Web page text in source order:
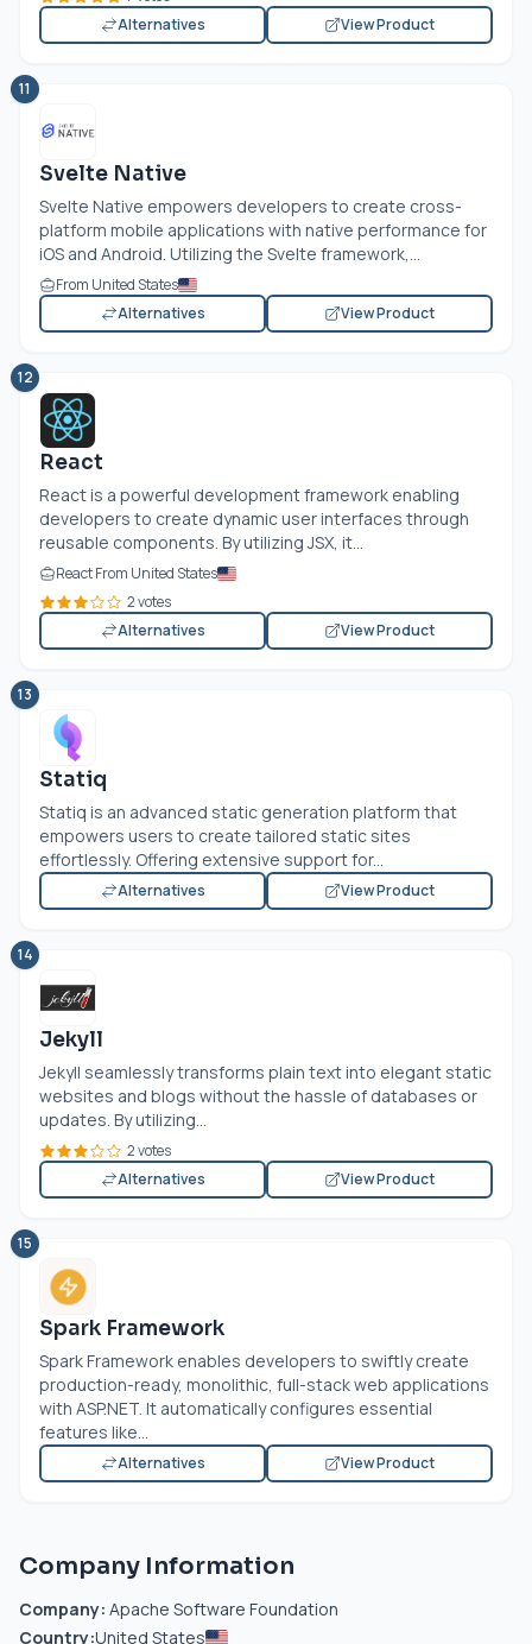
Alternatives
View Product
11
Svelte Native
Svelte Native empowers developers to create cross-
platform mobile applications with native performance for
iOS and Android. Utilizing the Svelte framework,...
From United States
Alternatives
View Product
12
React
React is a powerful development framework enabling
developers to create dynamic user interfaces through
reusable components. By utilizing JSX, it...
React From United States
2 votes
Alternatives
View Product
13
Statiq
Statiq is an advanced static generation platform that
empowers users to create tailored static sites
effortlessly. Offering extensive support for...
Alternatives View Product
14
Jekyll
Jekyll seamlessly transforms plain text into elegant static
websites and blogs without the hassle of databases or
updates. By utilizing...
2 votes
Alternatives
View Product
15
Spark Framework
Spark Framework enables developers to swiftly create
production-ready, monolithic, full-stack web applications
with ASP.NET. It automatically configures essential
features like...
Alternatives View Product
Company Information
Company: Apache Software Foundation
Country:United States